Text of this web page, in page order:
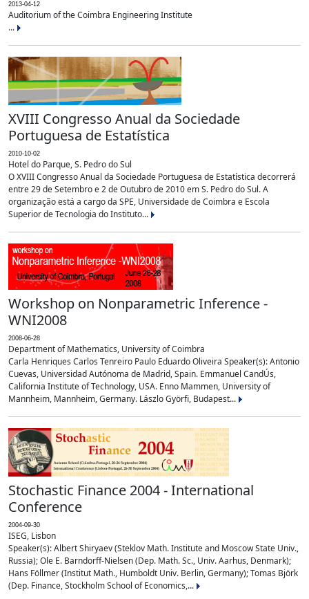
2013-04-12
Auditorium of the Coimbra Engineering Institute
...
XVIII Congresso Anual da Sociedade
Portuguesa de Estatística
2010-10-02
Hotel do Parque, S. Pedro do Sul
O XVIII Congresso Anual da Sociedade Portuguesa de Estatística decorrerá
entre 29 de Setembro e 2 de Outubro de 2010 em S. Pedro do Sul. A
organização está a cargo da SPE, Universidade de Coimbra e Escola
Superior de Tecnologia do Instituto...
Workshop on Nonparametric Inference -
WNI2008
2008-06-28
Department of Mathematics, University of Coimbra
Carla Henriques Carlos Tenreiro Paulo Eduardo Oliveira Speaker(s): Antonio
Cuevas, Universidad Autónoma de Madrid, Spain. Emmanuel CandÚs,
California Institute of Technology, USA. Enno Mammen, University of
Mannheim, Mannheim, Germany. Lászlo Györfi, Budapest...
Stochastic Finance 2004 - International
Conference
2004-09-30
ISEG, Lisbon
Speaker(s): Albert Shiryaev (Steklov Math. Institute and Moscow State Univ.,
Russia); Ole E. Barndorff-Nielsen (Dep. Math. Sc., Univ. Aarhus, Denmark);
Hans Föllmer (Institut Math., Humboldt Univ. Berlin, Germany); Tomas Björk
(Dep. Finance, Stockholm School of Economics,...